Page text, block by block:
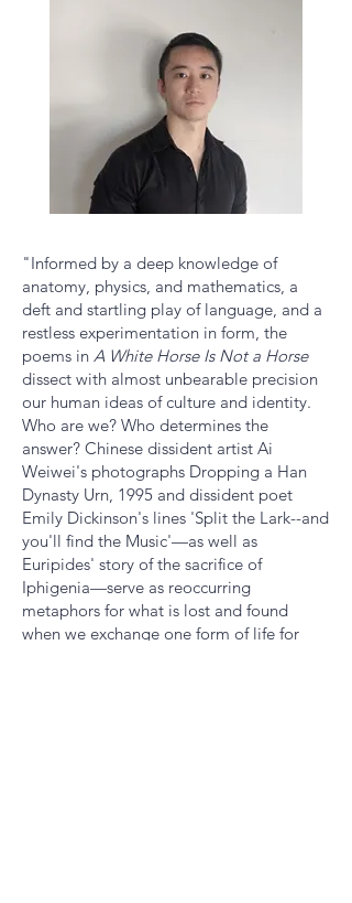
"Informed by a deep knowledge of
anatomy, physics, and mathematics, a
deft and startling play of language, and a
restless experimentation in form, the
poems in A White Horse Is Not a Horse
dissect with almost unbearable precision
our human ideas of culture and identity.
Who are we? Who determines the
answer? Chinese dissident artist Ai
Weiwei's photographs Dropping a Han
Dynasty Urn, 1995 and dissident poet
Emily Dickinson's lines 'Split the Lark--and
you'll find the Music'—as well as
Euripides' story of the sacrifice of
Iphigenia—serve as reoccurring
metaphors for what is lost and found
when we exchange one form of life for